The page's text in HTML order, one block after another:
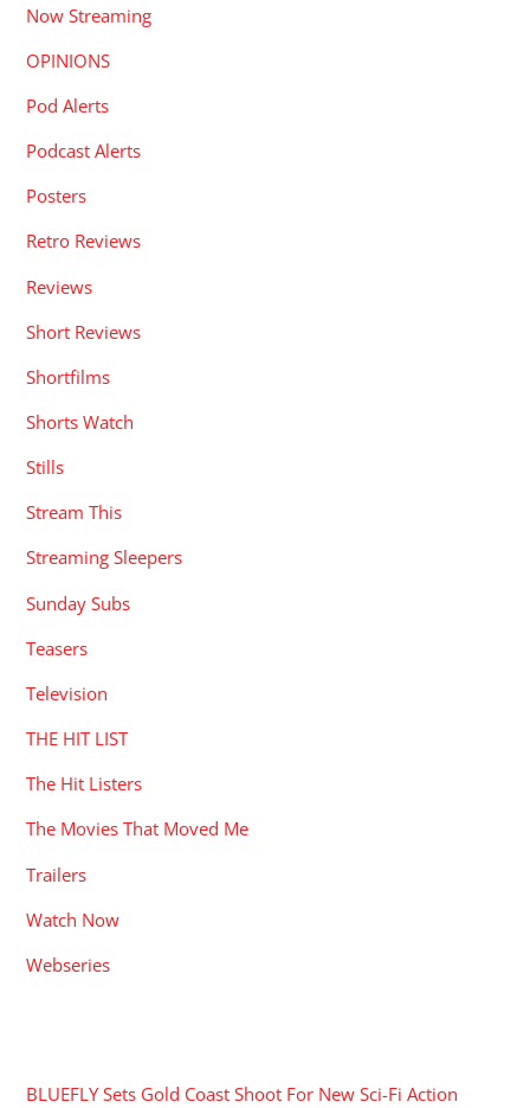
Now Streaming
OPINIONS
Pod Alerts
Podcast Alerts
Posters
Retro Reviews
Reviews
Short Reviews
Shortfilms
Shorts Watch
Stills
Stream This
Streaming Sleepers
Sunday Subs
Teasers
Television
THE HIT LIST
The Hit Listers
The Movies That Moved Me
Trailers
Watch Now
Webseries
BLUEFLY Sets Gold Coast Shoot For New Sci-Fi Action